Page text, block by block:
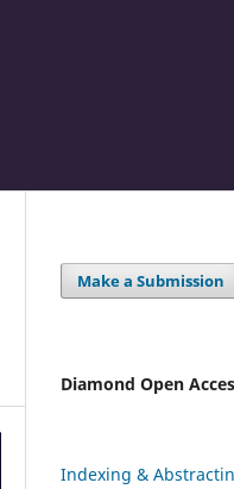
Make a Submission
Diamond Open
Indexing &